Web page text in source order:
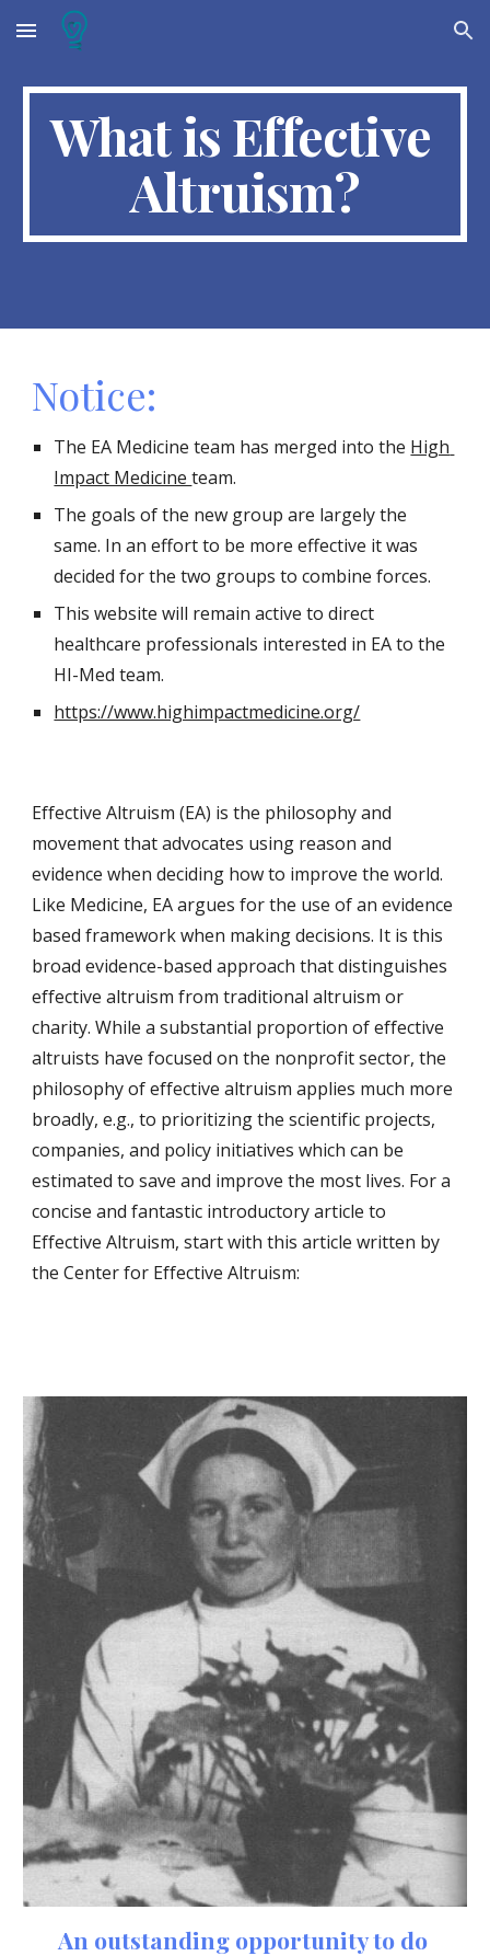
Skip to main content Skip to navigation
What is Effective
Altruism?
Notice:
The EA Medicine team has merged into the High
Impact Medicine team.
The goals of the new group are largely the
same. In an effort to be more effective it was
decided for the two groups to combine forces.
This website will remain active to direct
healthcare professionals interested in EA to the
HI-Med team.
https://www.highimpactmedicine.org/
Effective Altruism (EA) is the philosophy and
movement that advocates using reason and
evidence when deciding how to improve the world.
Like Medicine, EA argues for the use of an evidence
based framework when making decisions. It is this
broad evidence-based approach that distinguishes
effective altruism from traditional altruism or
charity. While a substantial proportion of effective
altruists have focused on the nonprofit sector, the
philosophy of effective altruism applies much more
broadly, e.g., to prioritizing the scientific projects,
companies, and policy initiatives which can be
estimated to save and improve the most lives. For a
concise and fantastic introductory article to
Effective Altruism, start with this article written by
the Center for Effective Altruism:
An outstanding opportunity to do